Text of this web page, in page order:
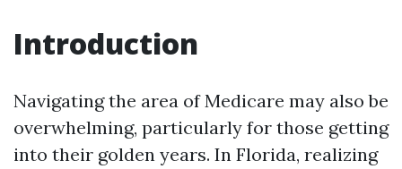
Introduction
Navigating the area of Medicare may also be
overwhelming, particularly for those getting
into their golden years. In Florida, realizing